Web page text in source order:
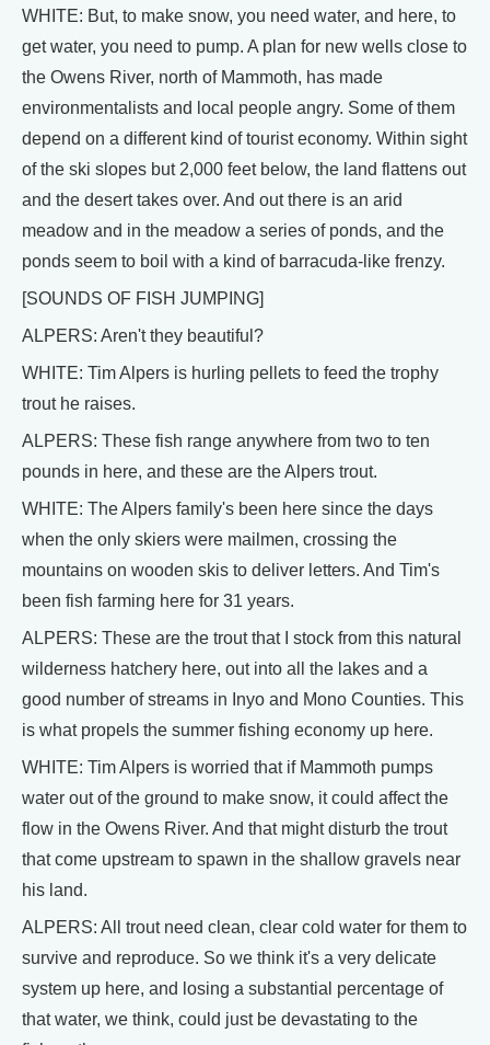
WHITE: But, to make snow, you need water, and here, to
get water, you need to pump. A plan for new wells close to
the Owens River, north of Mammoth, has made
environmentalists and local people angry. Some of them
depend on a different kind of tourist economy. Within sight
of the ski slopes but 2,000 feet below, the land flattens out
and the desert takes over. And out there is an arid
meadow and in the meadow a series of ponds, and the
ponds seem to boil with a kind of barracuda-like frenzy.
[SOUNDS OF FISH JUMPING]
ALPERS: Aren't they beautiful?
WHITE: Tim Alpers is hurling pellets to feed the trophy
trout he raises.
ALPERS: These fish range anywhere from two to ten
pounds in here, and these are the Alpers trout.
WHITE: The Alpers family's been here since the days
when the only skiers were mailmen, crossing the
mountains on wooden skis to deliver letters. And Tim's
been fish farming here for 31 years.
ALPERS: These are the trout that I stock from this natural
wilderness hatchery here, out into all the lakes and a
good number of streams in Inyo and Mono Counties. This
is what propels the summer fishing economy up here.
WHITE: Tim Alpers is worried that if Mammoth pumps
water out of the ground to make snow, it could affect the
flow in the Owens River. And that might disturb the trout
that come upstream to spawn in the shallow gravels near
his land.
ALPERS: All trout need clean, clear cold water for them to
survive and reproduce. So we think it's a very delicate
system up here, and losing a substantial percentage of
that water, we think, could just be devastating to the